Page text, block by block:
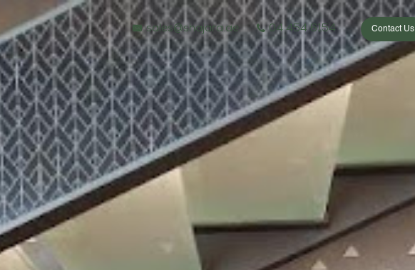
BESPOKE TREES
sales@shajara.ae 04 454 6154 Contact Us